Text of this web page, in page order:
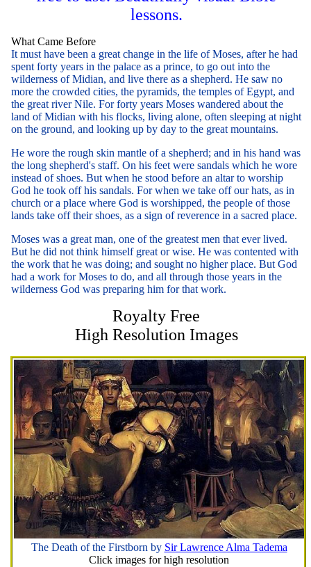
lessons.
What Came Before
It must have been a great change in the life of Moses, after he had
spent forty years in the palace as a prince, to go out into the
wilderness of Midian, and live there as a shepherd. He saw no
more the crowded cities, the pyramids, the temples of Egypt, and
the great river Nile. For forty years Moses wandered about the
land of Midian with his flocks, living alone, often sleeping at night
on the ground, and looking up by day to the great mountains.
He wore the rough skin mantle of a shepherd; and in his hand was
the long shepherd's staff. On his feet were sandals which he wore
instead of shoes. But when he stood before an altar to worship
God he took off his sandals. For when we take off our hats, as in
church or a place where God is worshipped, the people of those
lands take off their shoes, as a sign of reverence in a sacred place.
Moses was a great man, one of the greatest men that ever lived.
But he did not think himself great or wise. He was contented with
the work that he was doing; and sought no higher place. But God
had a work for Moses to do, and all through those years in the
wilderness God was preparing him for that work.
Royalty Free
High Resolution Images
The Death of the Firstborn by Sir Lawrence Alma Tadema
Click images for high resolution